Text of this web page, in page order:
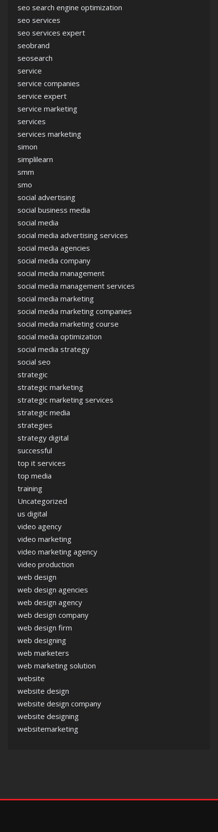
seo search engine optimization
seo services
seo services expert
seobrand
seosearch
service
service companies
service expert
service marketing
services
services marketing
simon
simplilearn
smm
smo
social advertising
social business media
social media
social media advertising services
social media agencies
social media company
social media management
social media management services
social media marketing
social media marketing companies
social media marketing course
social media optimization
social media strategy
social seo
strategic
strategic marketing
strategic marketing services
strategic media
strategies
strategy digital
successful
top it services
top media
training
Uncategorized
us digital
video agency
video marketing
video marketing agency
video production
web design
web design agencies
web design agency
web design company
web design firm
web designing
web marketers
web marketing solution
website
website design
website design company
website designing
websitemarketing